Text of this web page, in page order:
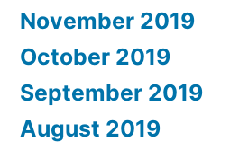
November 2019
October 2019
September 2019
August 2019